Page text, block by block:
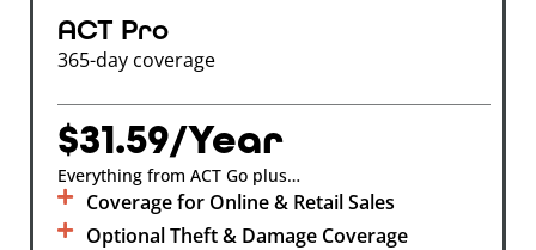
ACT Pro
365-day coverage
$31.59/Year
Everything from ACT Go plus…
Coverage for Online & Retail Sales
Optional Theft & Damage Coverage